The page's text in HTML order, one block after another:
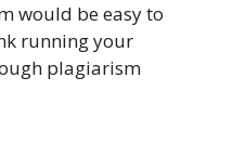
would be easy to
running your
plagiarism